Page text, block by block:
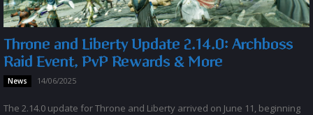
Throne and Liberty Update 2.14.0: Archboss
Raid Event, PvP Rewards & More
News 14/06/2025
The 2.14.0 update for Throne and Liberty arrived on June 11, beginning